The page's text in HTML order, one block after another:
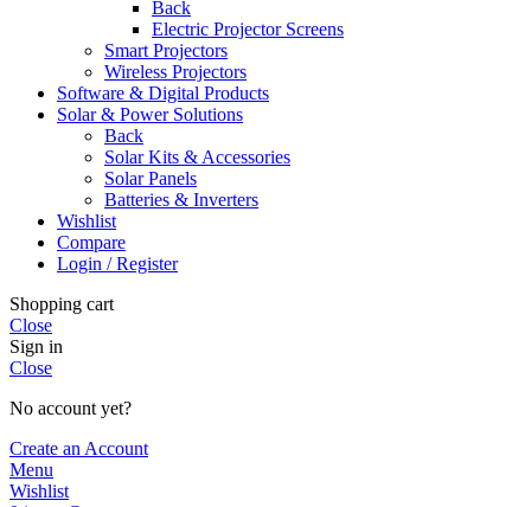
Back
Electric Projector Screens
Smart Projectors
Wireless Projectors
Software & Digital Products
Solar & Power Solutions
Back
Solar Kits & Accessories
Solar Panels
Batteries & Inverters
Wishlist
Compare
Login / Register
Shopping cart
Close
Sign in
Close
No account yet?
Create an Account
Menu
Wishlist